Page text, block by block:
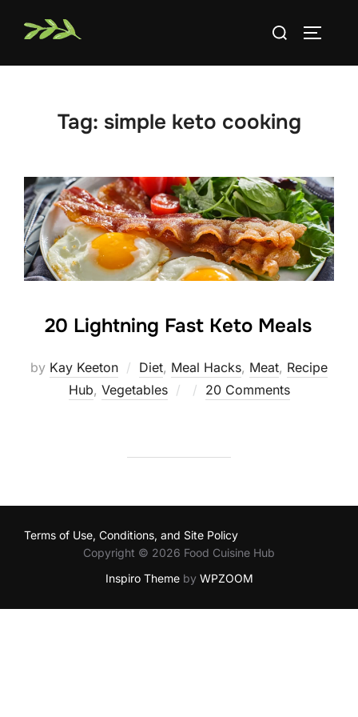
Search
Tag: simple keto cooking
20 Lightning Fast Keto Meals
by Kay Keeton Diet, Meal Hacks, Meat, Recipe
Hub, Vegetables
Posted
20 Comments
Terms of Use, Conditions, and Site Policy
Copyright © 2026 Food Cuisine Hub
Inspiro Themeby WPZOOM